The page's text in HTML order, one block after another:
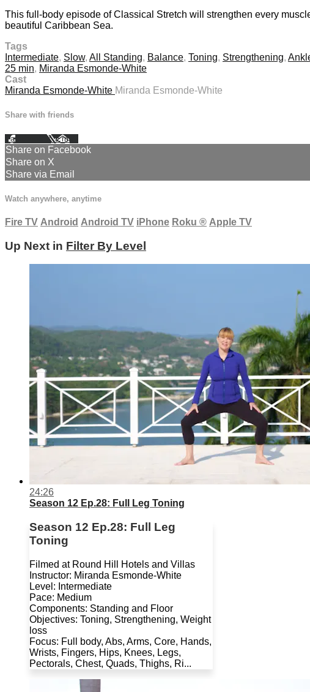
This full-body episode of Classical Stretch will strengthen every
beautiful Caribbean Sea.
Tags
Intermediate, Slow, All Standing, Balance, Toning, Strengthening,
25 min, Miranda Esmonde-White
Cast
Miranda Esmonde-White Miranda Esmonde-White
Share with friends
Facebook XEmail
Share on Facebook
Share on X
Share via Email
Watch anywhere, anytime
Fire TV Android Android TV iPhone Roku ® Apple TV
Up Next in Filter By Level
24:26
Season 12 Ep.28: Full Leg Toning
Season 12 Ep.28: Full Leg
Toning
Filmed at Round Hill Hotels and Villas
Instructor: Miranda Esmonde-White
Level: Intermediate
Pace: Medium
Components: Standing and Floor
Objectives: Toning, Strengthening, Weight
loss
Focus: Full body, Abs, Arms, Core, Hands,
Wrists, Fingers, Hips, Knees, Legs,
Pectorals, Chest, Quads, Thighs, Ri...